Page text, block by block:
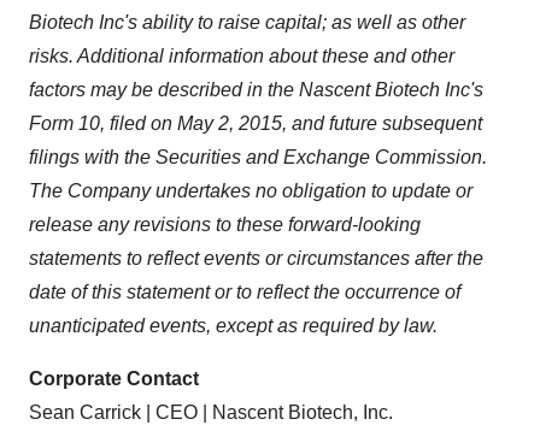
Biotech Inc's ability to raise capital; as well as other
risks. Additional information about these and other
factors may be described in the Nascent Biotech Inc's
Form 10, filed on May 2, 2015, and future subsequent
filings with the Securities and Exchange Commission.
The Company undertakes no obligation to update or
release any revisions to these forward-looking
statements to reflect events or circumstances after the
date of this statement or to reflect the occurrence of
unanticipated events, except as required by law.
Corporate Contact
Sean Carrick | CEO | Nascent Biotech, Inc.